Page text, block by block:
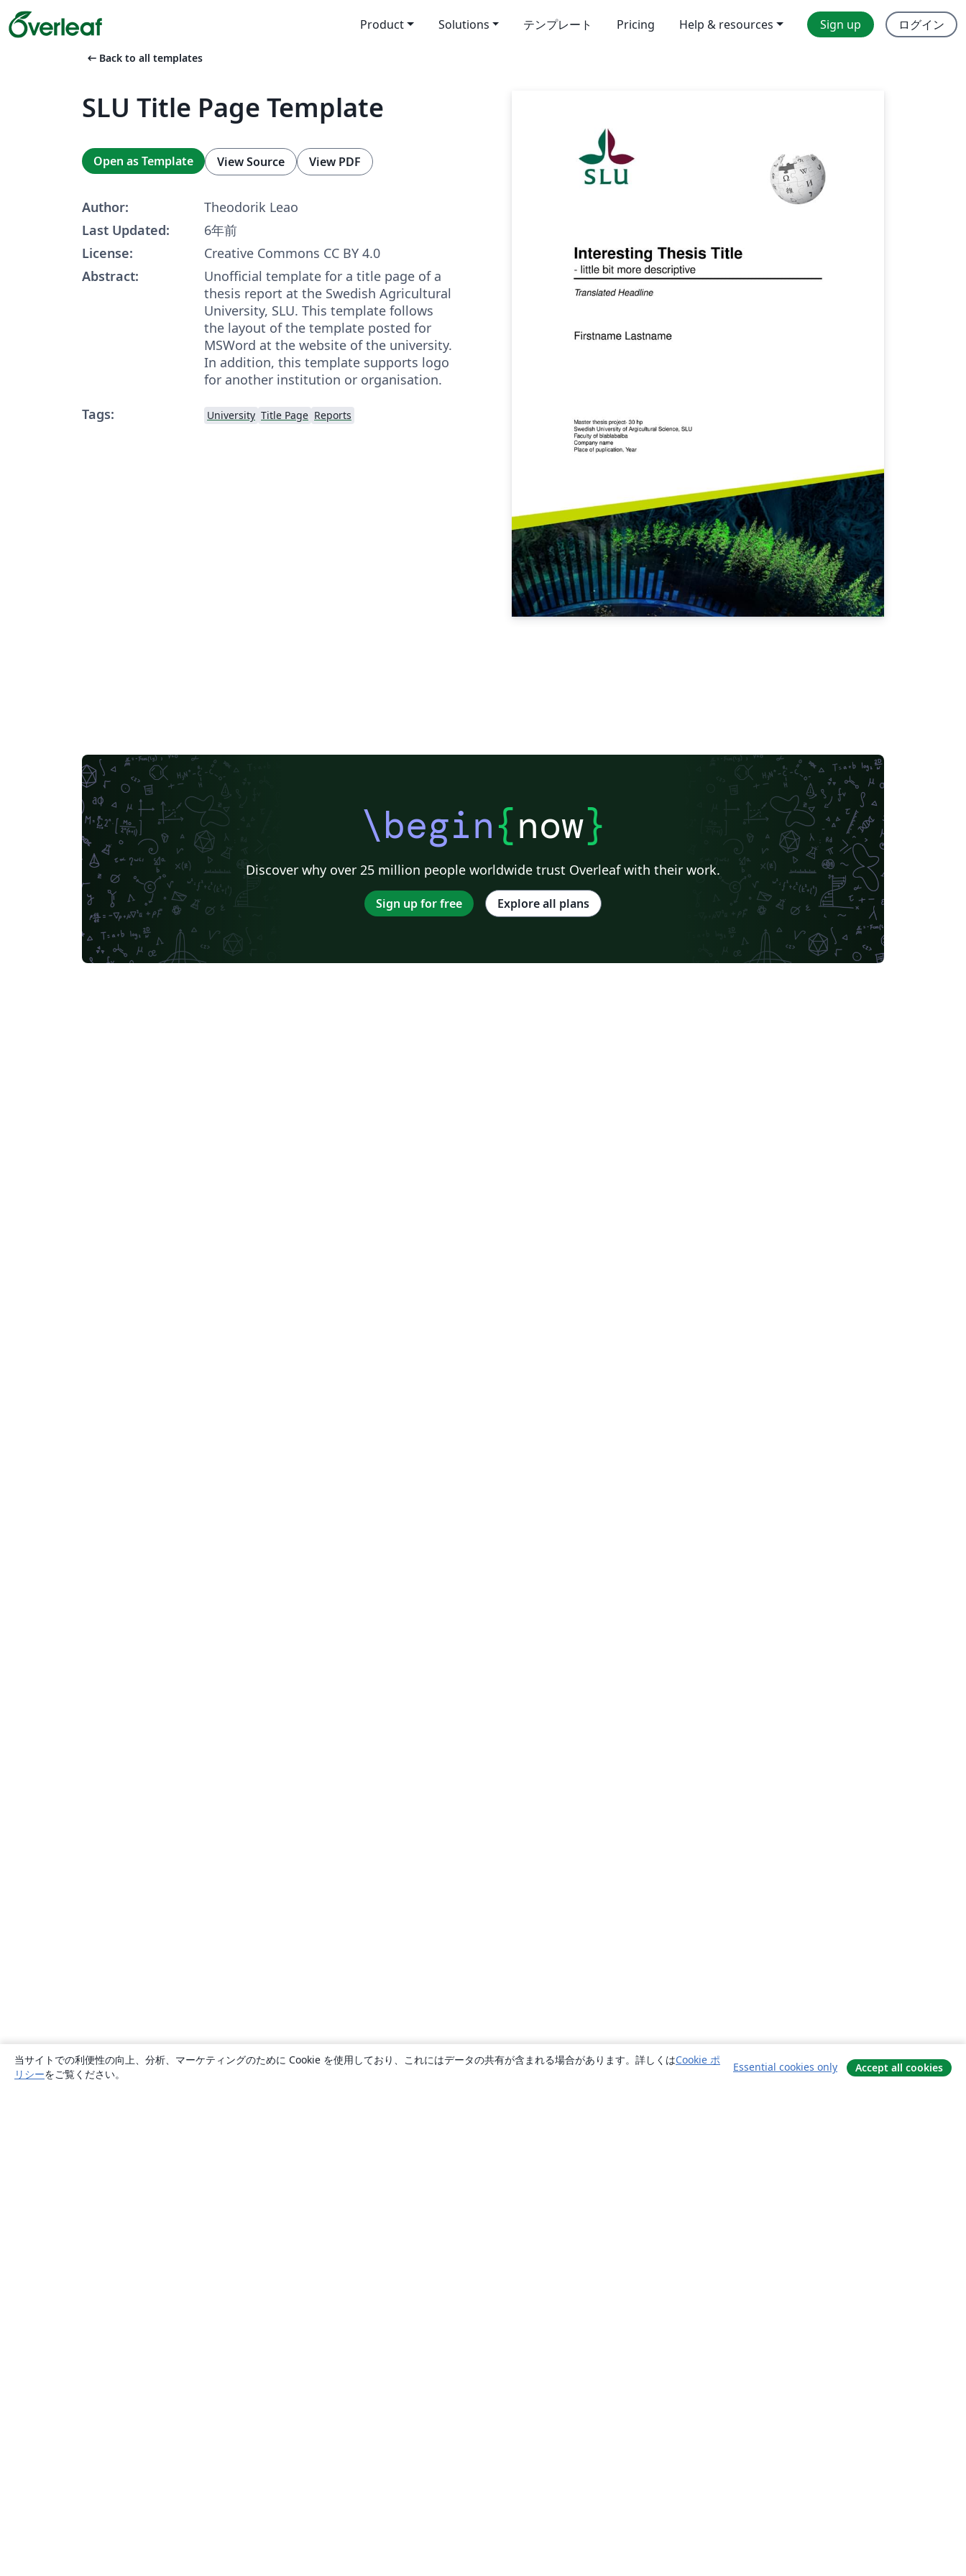
Product Solutions テンプレート Pricing Help & resources Sign up ログイン
arrow_left_alt Back to all templates
SLU Title Page Template
Open as Template View Source View PDF
Author:
Theodorik Leao
Last Updated:
6年前
License:
Creative Commons CC BY 4.0
Abstract:
Unofficial template for a title page of a
thesis report at the Swedish Agricultural
University, SLU. This template follows
the layout of the template posted for
MSWord at the website of the university.
In addition, this template supports logo
for another institution or organisation.
Tags:
University Title Page Reports
\begin{now}
Discover why over 25 million people worldwide trust Overleaf with their work.
Sign up for free Explore all plans
当サイトでの利便性の向上、分析、マーケティングのために Cookie を使用しており、これにはデータの共有が含まれる場合があります。詳しくはCookie ポ
リシーをご覧ください。
Essential cookies only Accept all cookies